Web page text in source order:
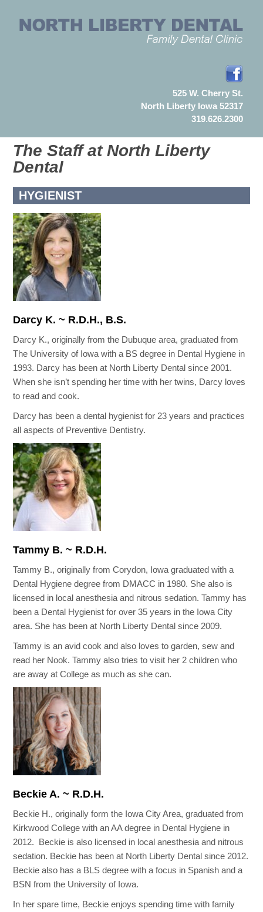
525 W. Cherry St.
North Liberty Iowa 52317
319.626.2300
The Staff at North Liberty
Dental
HYGIENIST
Darcy K. ~ R.D.H., B.S.
Darcy K., originally from the Dubuque area, graduated from
The University of Iowa with a BS degree in Dental Hygiene in
1993. Darcy has been at North Liberty Dental since 2001.
When she isn’t spending her time with her twins, Darcy loves
to read and cook.
Darcy has been a dental hygienist for 23 years and practices
all aspects of Preventive Dentistry.
Tammy B. ~ R.D.H.
Tammy B., originally from Corydon, Iowa graduated with a
Dental Hygiene degree from DMACC in 1980. She also is
licensed in local anesthesia and nitrous sedation. Tammy has
been a Dental Hygienist for over 35 years in the Iowa City
area. She has been at North Liberty Dental since 2009.
Tammy is an avid cook and also loves to garden, sew and
read her Nook. Tammy also tries to visit her 2 children who
are away at College as much as she can.
Beckie A. ~ R.D.H.
Beckie H., originally form the Iowa City Area, graduated from
Kirkwood College with an AA degree in Dental Hygiene in
2012. Beckie is also licensed in local anesthesia and nitrous
sedation. Beckie has been at North Liberty Dental since 2012.
Beckie also has a BLS degree with a focus in Spanish and a
BSN from the University of Iowa.
In her spare time, Beckie enjoys spending time with family